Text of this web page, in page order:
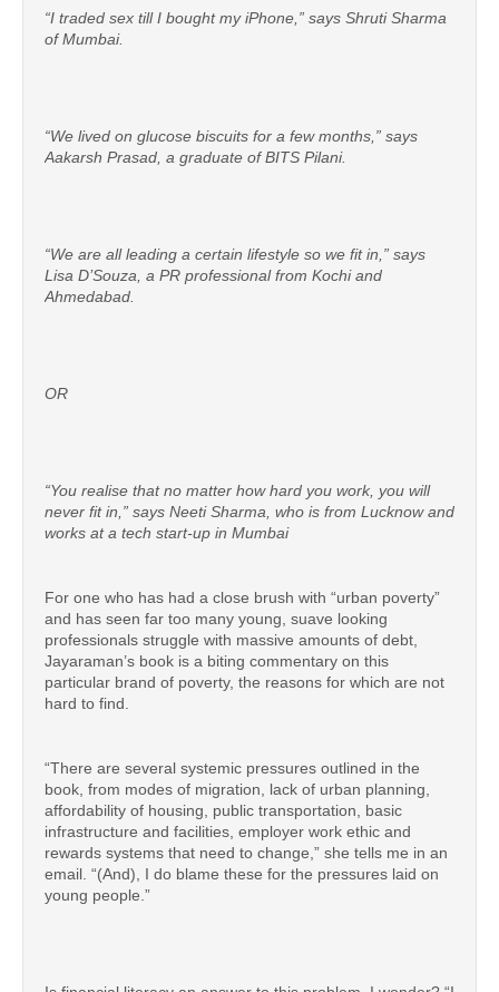
“I traded sex till I bought my iPhone,” says Shruti Sharma
of Mumbai.
“We lived on glucose biscuits for a few months,” says
Aakarsh Prasad, a graduate of BITS Pilani.
“We are all leading a certain lifestyle so we fit in,” says
Lisa D’Souza, a PR professional from Kochi and
Ahmedabad.
OR
“You realise that no matter how hard you work, you will
never fit in,” says Neeti Sharma, who is from Lucknow and
works at a tech start-up in Mumbai
For one who has had a close brush with “urban poverty”
and has seen far too many young, suave looking
professionals struggle with massive amounts of debt,
Jayaraman’s book is a biting commentary on this
particular brand of poverty, the reasons for which are not
hard to find.
“There are several systemic pressures outlined in the
book, from modes of migration, lack of urban planning,
affordability of housing, public transportation, basic
infrastructure and facilities, employer work ethic and
rewards systems that need to change,” she tells me in an
email. “(And), I do blame these for the pressures laid on
young people.”